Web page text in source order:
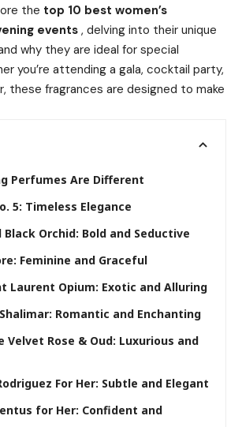
the top 10 best women’s
events , delving into their unique
why they are ideal for special
you’re attending a gala, cocktail party,
these fragrances are designed to make
Perfumes Are Different
5: Timeless Elegance
Black Orchid: Bold and Seductive
Feminine and Graceful
Laurent Opium: Exotic and Alluring
Romantic and Enchanting
Velvet Rose & Oud: Luxurious and
For Her: Subtle and Elegant
for Her: Confident and